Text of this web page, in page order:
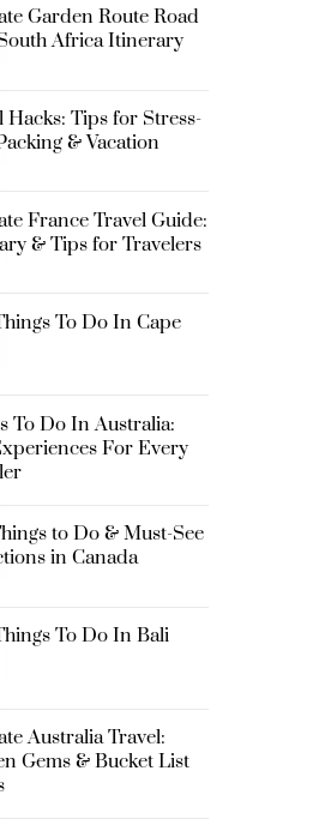
Garden Route Road
Africa Itinerary
Hacks: Tips for Stress-
& Vacation
France Travel Guide:
& Tips for Travelers
To Do In Cape
To Do In Australia:
For Every
to Do & Must-See
in Canada
To Do In Bali
Australia Travel:
Gems & Bucket List